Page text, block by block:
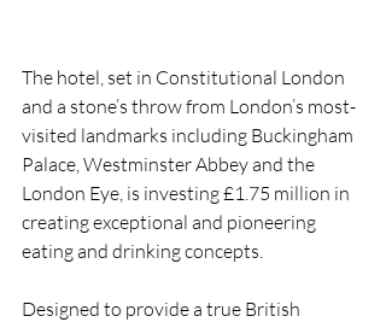
The hotel, set in Constitutional London
and a stone’s throw from London’s most-
visited landmarks including Buckingham
Palace, Westminster Abbey and the
London Eye, is investing £1.75 million in
creating exceptional and pioneering
eating and drinking concepts.
Designed to provide a true British